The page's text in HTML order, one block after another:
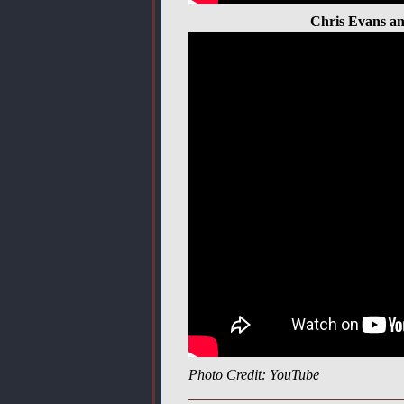
Chris Evans
Photo Credit: YouTube